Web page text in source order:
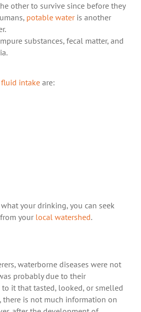
other to survive since before they
potable wateris another
substances, fecal matter, and
fluid intake are:
your drinking, you can seek
your local watershed.
waterborne diseases were not
probably due to their
it that tasted, looked, or smelled
there is not much information on